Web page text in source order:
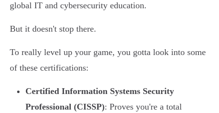
global IT and cybersecurity education.
But it doesn't stop there.
To really level up your game, you gotta look into some
of these certifications:
Certified Information Systems Security
Professional (CISSP): Proves you're a total